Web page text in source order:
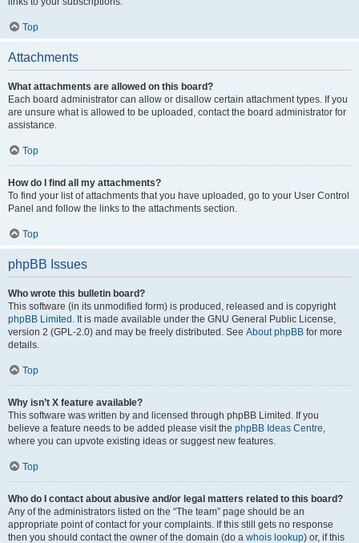
Top
Attachments
What attachments are allowed on this board?
Each board administrator can allow or disallow certain attachment types. If you
are unsure what is allowed to be uploaded, contact the board administrator for
assistance.
Top
How do I find all my attachments?
To find your list of attachments that you have uploaded, go to your User Control
Panel and follow the links to the attachments section.
Top
phpBB Issues
Who wrote this bulletin board?
This software (in its unmodified form) is produced, released and is copyright
phpBB Limited . It is made available under the GNU General Public License,
version 2 (GPL-2.0) and may be freely distributed. See About phpBB for more
details.
Top
Why isn’t X feature available?
This software was written by and licensed through phpBB Limited. If you
believe a feature needs to be added please visit the phpBB Ideas Centre,
where you can upvote existing ideas or suggest new features.
Top
Who do I contact about abusive and/or legal matters related to this board?
Any of the administrators listed on the “The team” page should be an
appropriate point of contact for your complaints. If this still gets no response
then you should contact the owner of the domain (do a whois lookup) or, if this